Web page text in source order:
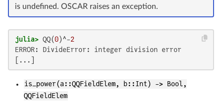
is undefined. OSCAR raises an exception.
julia> QQ(0)^-2
ERROR: DivideError: integer division error
is_power(a::QQFieldElem, b::Int) -> Bool,
QQFieldElem